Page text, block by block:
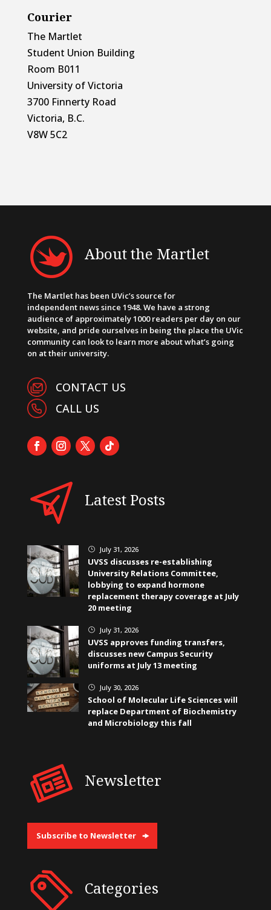
Courier
The Martlet
Student Union Building
Room B011
University of Victoria
3700 Finnerty Road
Victoria, B.C.
V8W 5C2
About the Martlet
The Martlet has been UVic’s source for
independent news since 1948. We have a strong
audience of approximately 1000 readers per day on our
website, and pride ourselves in being the place the UVic
community can look to learn more about what’s going
on at their university.
CONTACT US
CALL US
Latest Posts
} July 31, 2026
UVSS discusses re-establishing
University Relations Committee,
lobbying to expand hormone
replacement therapy coverage at July
20 meeting
} July 31, 2026
UVSS approves funding transfers,
discusses new Campus Security
uniforms at July 13 meeting
} July 30, 2026
School of Molecular Life Sciences will
replace Department of Biochemistry
and Microbiology this fall
Newsletter
Subscribe to Newsletter
Categories